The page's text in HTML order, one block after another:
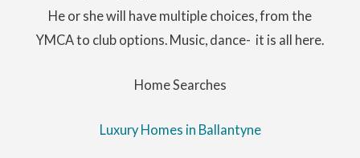
He or she will have multiple choices, from the
YMCA to club options. Music, dance- it is all here.
Home Searches
Luxury Homes in Ballantyne